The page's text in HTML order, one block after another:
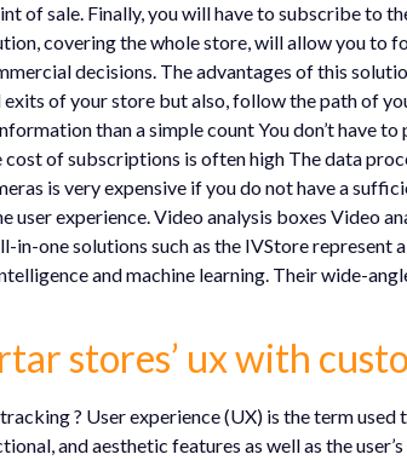
of sale. Finally, you will have to subscribe to
covering the whole store, will allow you to
decisions. The advantages of this
of your store but also, follow the path of
than a simple count You don’t have
of subscriptions is often high The data
is very expensive if you do not have a
user experience. Video analysis boxes Video
in-one solutions such as the IVStore
and machine learning. Their wide-
stores’ ux with
? User experience (UX) is the term
and aesthetic features as well as the